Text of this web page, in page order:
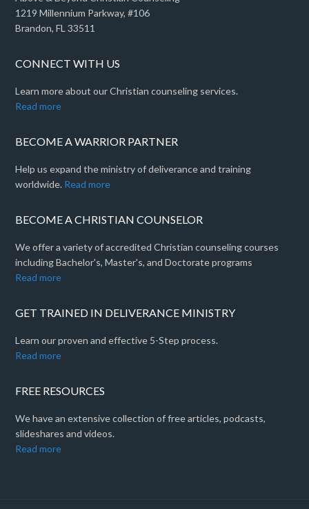
1219 Millennium Parkway, #106
Brandon, FL 33511
CONNECT WITH US
Learn more about our Christian counseling services.
Read more
BECOME A WARRIOR PARTNER
Help us expand the ministry of deliverance and training
worldwide. Read more
BECOME A CHRISTIAN COUNSELOR
We offer a variety of accredited Christian counseling courses
including Bachelor's, Master's, and Doctorate programs
Read more
GET TRAINED IN DELIVERANCE MINISTRY
Learn our proven and effective 5-Step process.
Read more
FREE RESOURCES
We have an extensive collection of free articles, podcasts,
slideshares and videos.
Read more